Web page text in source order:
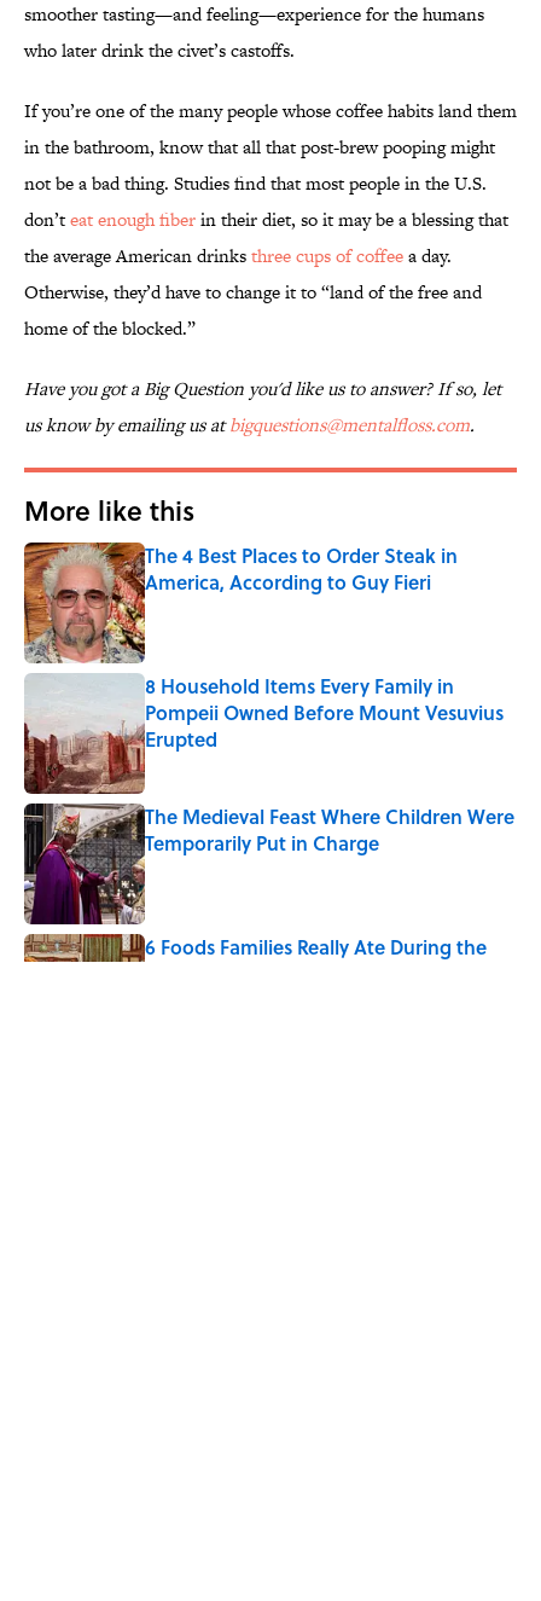
smoother tasting—and feeling—experience for the humans
who later drink the civet’s castoffs.
If you’re one of the many people whose coffee habits land them
in the bathroom, know that all that post-brew pooping might
not be a bad thing. Studies find that most people in the U.S.
don’teat enough fiberin their diet, so it may be a blessing that
the average American drinksthree cups of coffeea day.
Otherwise, they’d have to change it to “land of the free and
home of the blocked.”
Have you got a Big Question you'd like us to answer? If so, let
us know by emailing us atbigquestions@mentalfloss.com.
More like this
The 4 Best Places to Order Steak in
America, According to Guy Fieri
Published by on Invalid Date
8 Household Items Every Family in
Pompeii Owned Before Mount Vesuvius
Erupted
Published by on Invalid Date
The Medieval Feast Where Children Were
Temporarily Put in Charge
Published by on Invalid Date
6 Foods Families Really Ate During the